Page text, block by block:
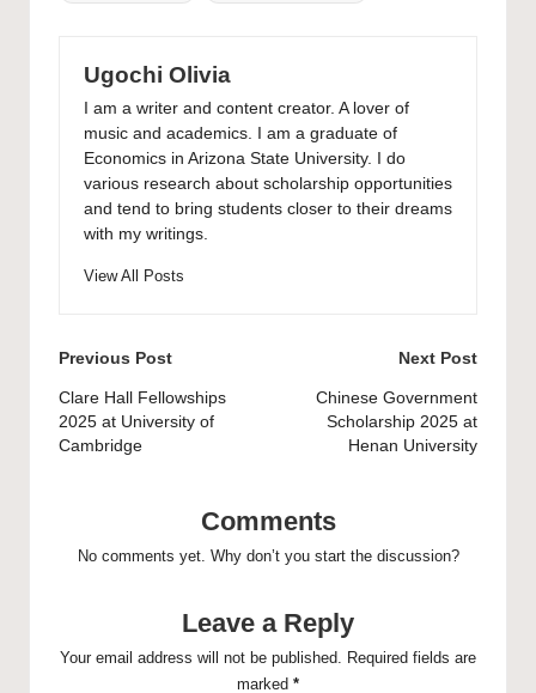
Ugochi Olivia
I am a writer and content creator. A lover of
music and academics. I am a graduate of
Economics in Arizona State University. I do
various research about scholarship opportunities
and tend to bring students closer to their dreams
with my writings.
View All Posts
Post
navigation
Previous Post
Clare Hall Fellowships
2025 at University of
Cambridge
Next Post
Chinese Government
Scholarship 2025 at
Henan University
Comments
No comments yet. Why don’t you start the discussion?
Leave a Reply
Your email address will not be published. Required fields are
marked *